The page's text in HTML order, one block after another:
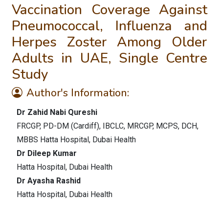
Vaccination Coverage Against
Pneumococcal, Influenza and
Herpes Zoster Among Older
Adults in UAE, Single Centre
Study
Author's Information:
Dr Zahid Nabi Qureshi
FRCGP, PD-DM (Cardiff), IBCLC, MRCGP, MCPS, DCH,
MBBS Hatta Hospital, Dubai Health
Dr Dileep Kumar
Hatta Hospital, Dubai Health
Dr Ayasha Rashid
Hatta Hospital, Dubai Health